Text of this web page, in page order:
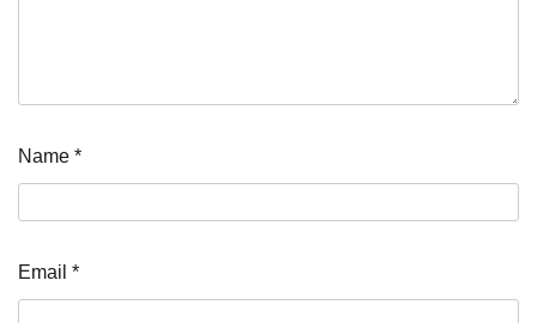
Name *
Email *